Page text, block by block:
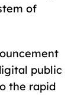
of
public
the rapid